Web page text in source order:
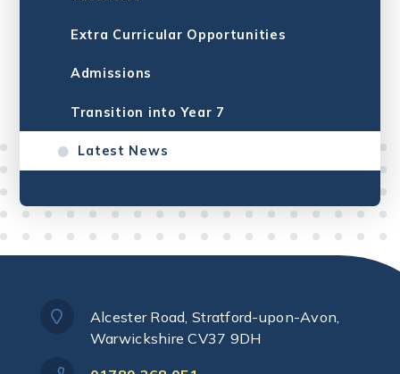
Extra Curricular Opportunities
Admissions
Transition into Year 7
Latest News
Alcester Road, Stratford-upon-Avon,
Warwickshire CV37 9DH